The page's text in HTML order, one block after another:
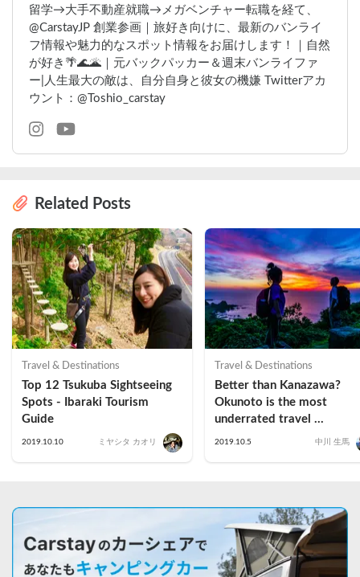
留学→大手不動産就職→メガベンチャー転職を経て、
@CarstayJP 創業参画｜旅好き向けに、最新のバンライ
フ情報や魅力的なスポット情報をお届けします！｜自然
が好き🌴🌊🌋｜元バックパッカー＆週末バンライファ
ー|人生最大の敵は、自分自身と彼女の機嫌 Twitterアカ
ウント：@Toshio_carstay
Related Posts
Travel & Destinations
Top 12 Tsukuba Sightseeing
Spots - Ibaraki Tourism
Guide
2019.10.10 ミヤシタ カオリ
Travel & Destinations
Better than Kanazawa?
Okunoto is the most
underrated travel
destination in Ishikawa
Prefecture (Suzu Edition
2019.10.5 中川 生馬